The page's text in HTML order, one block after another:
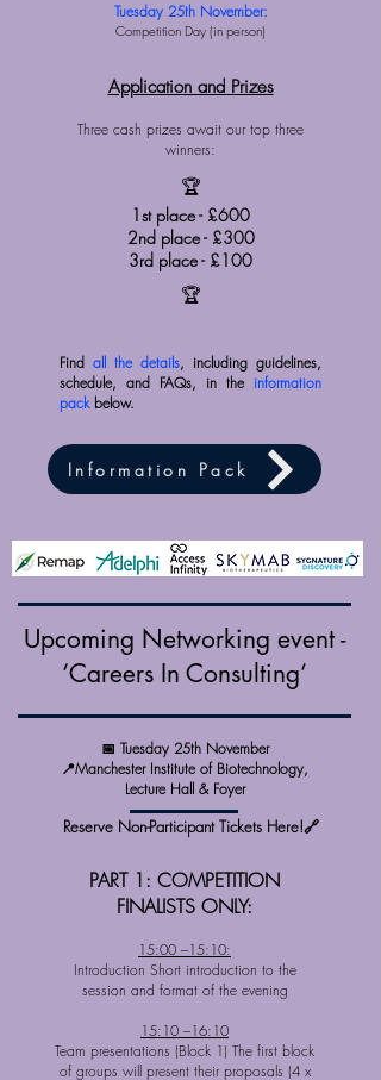
Tuesday 25th November:
Competition Day (in person)
Application and Prizes
Three cash prizes await our top three
winners:
🏆
1st place - £600
2nd place - £300
3rd place - £100
🏆
Find all the details, including guidelines,
schedule, and FAQs, in the information
packbelow.
Information Pack
Upcoming Networking event -
‘Careers In Consulting’
📅 Tuesday 25th November
📍Manchester Institute of Biotechnology,
Lecture Hall & Foyer
Reserve Non-Participant Tickets Here!🔗
PART 1: COMPETITION
FINALISTS ONLY:
15:00 –15:10:
Introduction Short introduction to the
session and format of the evening
15:10 –16:10
Team presentations (Block 1) The first block
of groups will present their proposals (4 x